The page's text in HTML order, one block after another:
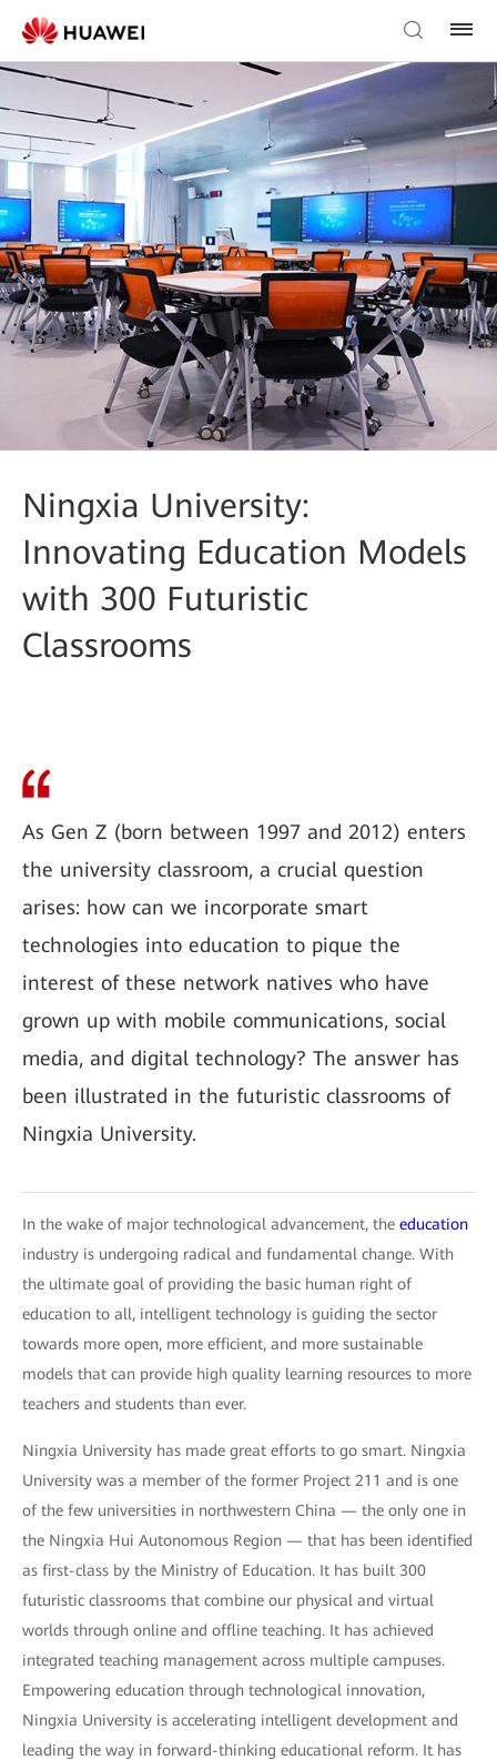
Ningxia University:
Innovating Education Models
with 300 Futuristic
Classrooms
As Gen Z (born between 1997 and 2012) enters
the university classroom, a crucial question
arises: how can we incorporate smart
technologies into education to pique the
interest of these network natives who have
grown up with mobile communications, social
media, and digital technology? The answer has
been illustrated in the futuristic classrooms of
Ningxia University.
In the wake of major technological advancement, the education
industry is undergoing radical and fundamental change. With
the ultimate goal of providing the basic human right of
education to all, intelligent technology is guiding the sector
towards more open, more efficient, and more sustainable
models that can provide high quality learning resources to more
teachers and students than ever.
Ningxia University has made great efforts to go smart. Ningxia
University was a member of the former Project 211 and is one
of the few universities in northwestern China — the only one in
the Ningxia Hui Autonomous Region — that has been identified
as first-class by the Ministry of Education. It has built 300
futuristic classrooms that combine our physical and virtual
worlds through online and offline teaching. It has achieved
integrated teaching management across multiple campuses.
Empowering education through technological innovation,
Ningxia University is accelerating intelligent development and
leading the way in forward-thinking educational reform. It has